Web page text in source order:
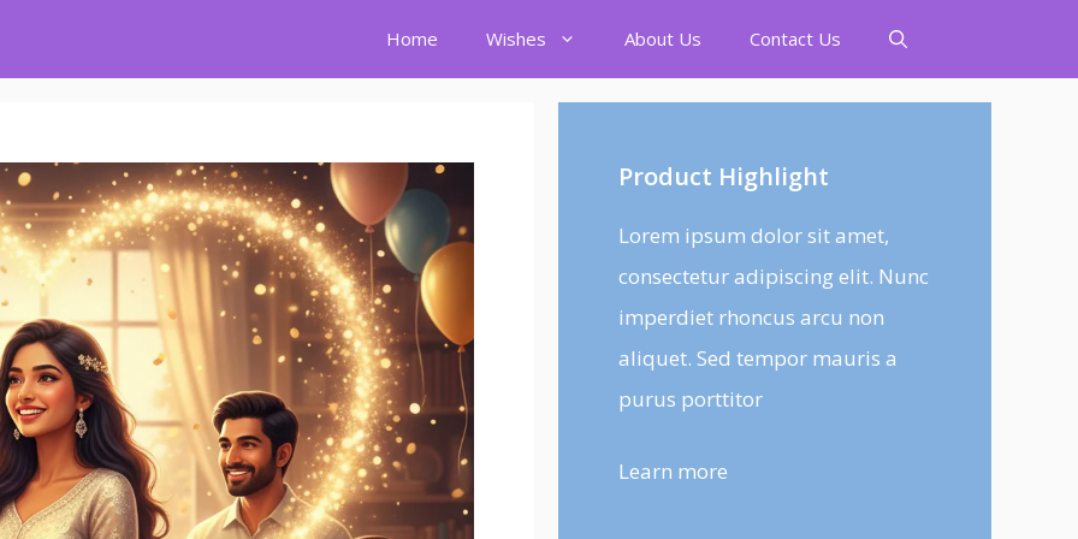
Home Wishes About Us Contact Us
Product Highlight
Lorem ipsum dolor sit amet,
consectetur adipiscing elit. Nunc
imperdiet rhoncus arcu non
aliquet. Sed tempor mauris a
purus porttitor
Learn more